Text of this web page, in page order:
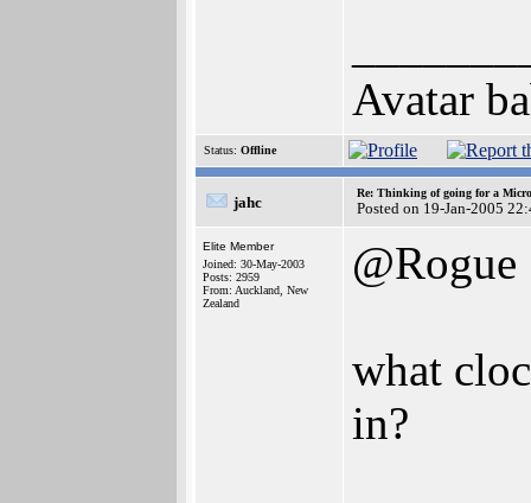
Avatar
Status: Offline
jahc
Re: Thinking of going for a
Posted on 19-Jan-2005
Elite Member
Joined: 30-May-2003
Posts: 2959
From: Auckland, New
Zealand
@Rogue
what
in?